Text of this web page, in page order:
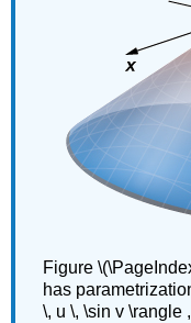
Figure
has
\, u \, \sin v \rangle